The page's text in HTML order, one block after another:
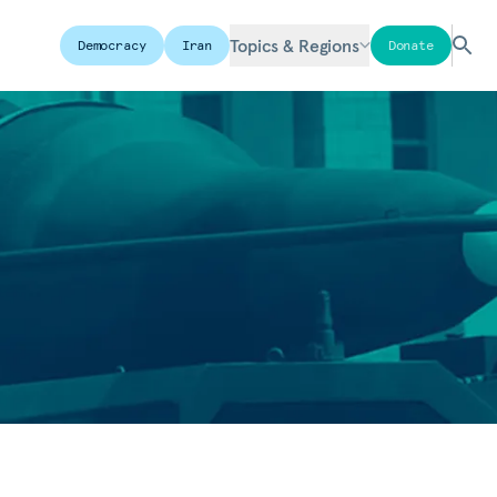
Democracy Iran Topics & Regions Donate